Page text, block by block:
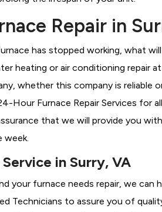
Repair in
has stopped working, what
heating or air conditioning repair
whether this company is reliable
Hour Furnace Repair Services for
that we will provide you
in Surry, VA
your furnace needs repair, we can
Technicians to assure you of